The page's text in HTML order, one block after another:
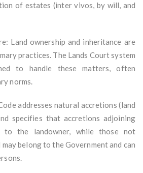
of estates (inter vivos, by will, and
Land ownership and inheritance are
practices. The Lands Court system
to handle these matters, often
norms.
addresses natural accretions (land
specifies that accretions adjoining
to the landowner, while those not
belong to the Government and can